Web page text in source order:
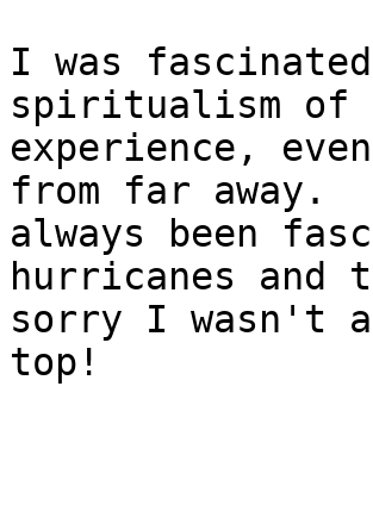
I was
spiritualism of
experience,
from far away.
always been
hurricanes and
sorry I wasn't
top!